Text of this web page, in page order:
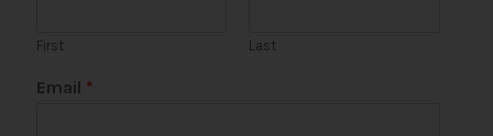
First Last
h
Email *